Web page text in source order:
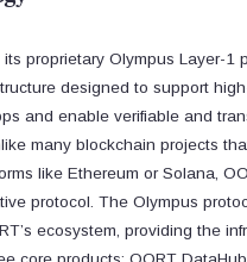
proprietary Olympus Layer-1
designed to support
and enable verifiable and
many blockchain projects
like Ethereum or Solana,
protocol. The Olympus
ecosystem, providing the